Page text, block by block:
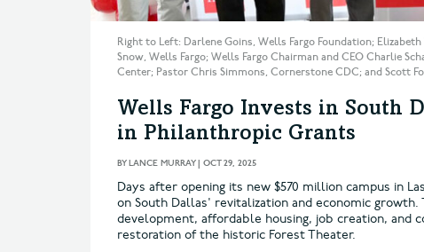
Right to Left: Darlene Goins, Wells Fargo Foundation;
Snow, Wells Fargo; Wells Fargo Chairman and CEO Charlie
Center; Pastor Chris Simmons, Cornerstone CDC; and Scott
Wells Fargo Invests in South
in Philanthropic Grants
BYLANCE MURRAY| OCT 29, 2025
Days after opening its new $570 million campus in
on South Dallas' revitalization and economic
development, affordable housing, job creation, and
restoration of the historic Forest Theater.